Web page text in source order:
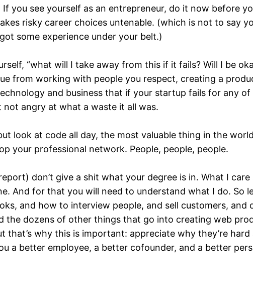
you see yourself as an entrepreneur, do it now before
risky career choices untenable. (which is not to say
some experience under your belt.)
“what will I take away from this if it fails? Will I be
from working with people you respect, creating a
and business that if your startup fails for any of
not angry at what a waste it all was.
look at code all day, the most valuable thing in the
your professional network. People, people, people.
don’t give a shit what your degree is in. What I
And for that you will need to understand what I do. So
and how to interview people, and sell customers, and
the dozens of other things that go into creating web
that’s why this is important: appreciate why they’re
a better employee, a better cofounder, and a better